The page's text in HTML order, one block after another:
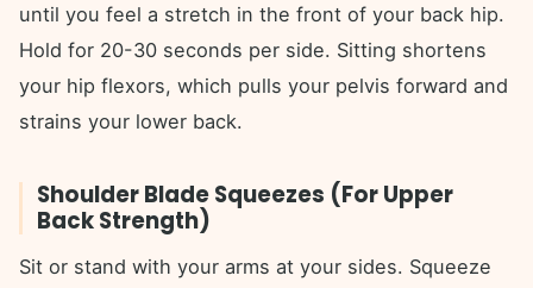
until you feel a stretch in the front of your back hip.
Hold for 20-30 seconds per side. Sitting shortens
your hip flexors, which pulls your pelvis forward and
strains your lower back.
Shoulder Blade Squeezes (For Upper
Back Strength)
Sit or stand with your arms at your sides. Squeeze